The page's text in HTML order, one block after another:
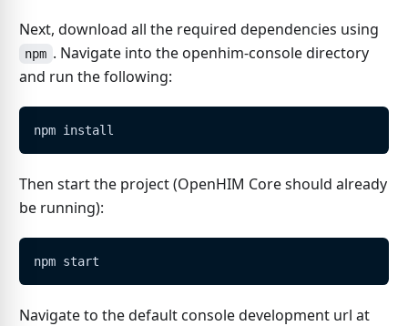
Next, download all the required dependencies using
npm . Navigate into the openhim-console directory
and run the following:
npm install
Then start the project (OpenHIM Core should already
be running):
npm start
Navigate to the default console development url at